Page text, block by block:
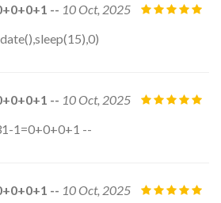
-- 10 Oct, 2025
-- 10 Oct, 2025
1=0+0+0+1 --
-- 10 Oct, 2025